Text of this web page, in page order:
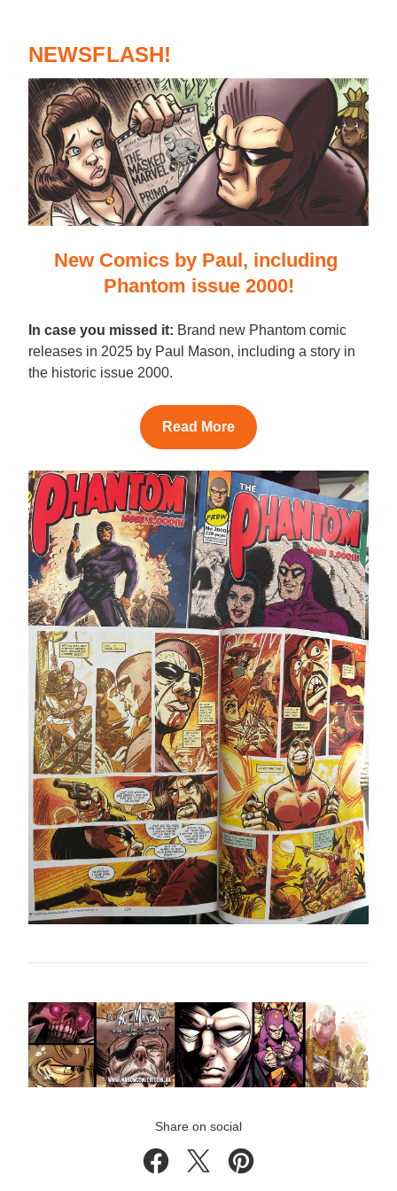
NEWSFLASH!
New Comics by Paul, including
Phantom issue 2000!
In case you missed it: Brand new Phantom comic
releases in 2025 by Paul Mason, including a story in
the historic issue 2000.
Read More
Share on social